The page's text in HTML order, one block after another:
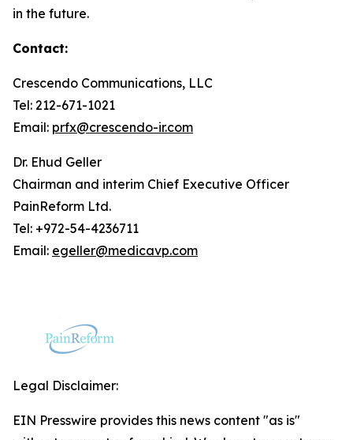
in the future.
Contact:
Crescendo Communications, LLC
Tel: 212-671-1021
Email: prfx@crescendo-ir.com
Dr. Ehud Geller
Chairman and interim Chief Executive Officer
PainReform Ltd.
Tel: +972-54-4236711
Email: egeller@medicavp.com
Legal Disclaimer:
EIN Presswire provides this news content "as is"